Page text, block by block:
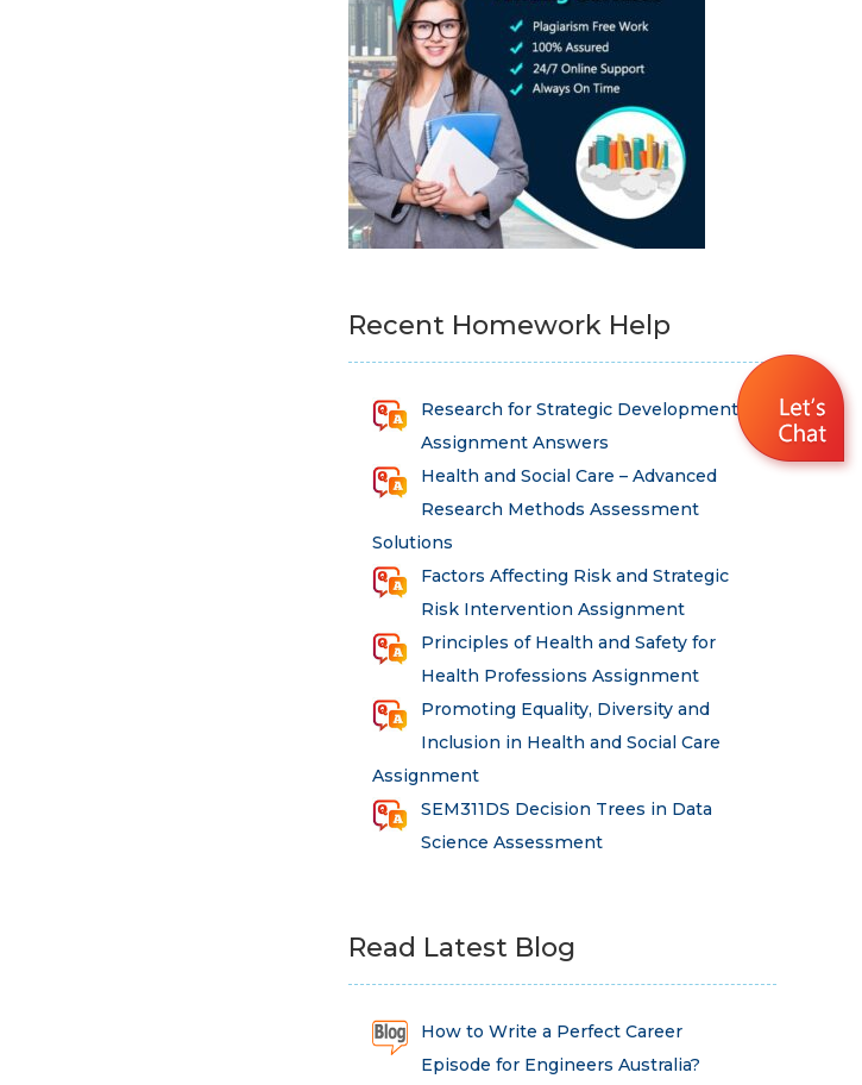
Recent Homework Help
Research for Strategic Development
Assignment Answers
Health and Social Care – Advanced
Research Methods Assessment
Solutions
Factors Affecting Risk and Strategic
Risk Intervention Assignment
Principles of Health and Safety for
Health Professions Assignment
Promoting Equality, Diversity and
Inclusion in Health and Social Care
Assignment
SEM311DS Decision Trees in Data
Science Assessment
Read Latest Blog
How to Write a Perfect Career
Episode for Engineers Australia?